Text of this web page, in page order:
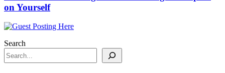
on Yourself
Search